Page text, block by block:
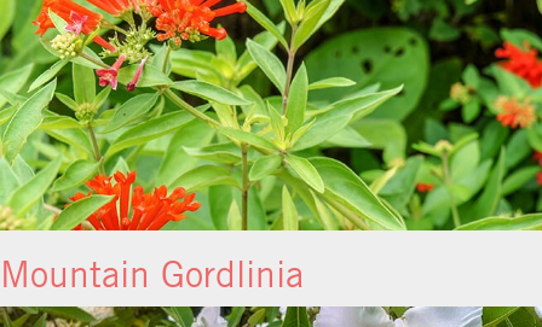
Mountain Gordlinia